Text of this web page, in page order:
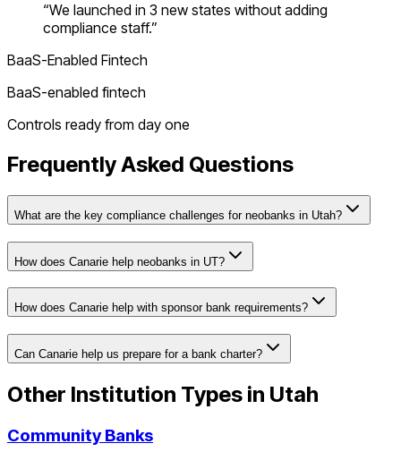
“We launched in 3 new states without adding
compliance staff.”
BaaS-Enabled Fintech
BaaS-enabled fintech
Controls ready from day one
Frequently Asked Questions
What are the key compliance challenges for neobanks in Utah?
How does Canarie help neobanks in UT?
How does Canarie help with sponsor bank requirements?
Can Canarie help us prepare for a bank charter?
Other Institution Types in Utah
Community Banks